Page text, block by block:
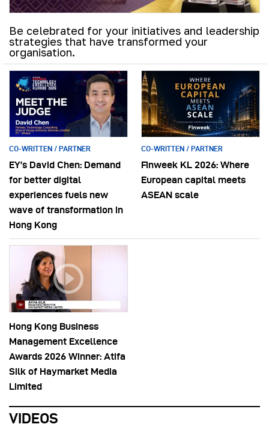
Be celebrated for your initiatives and leadership
strategies that have transformed your
organisation.
CO-WRITTEN / PARTNER
EY’s David Chen: Demand
for better digital
experiences fuels new
wave of transformation in
Hong Kong
CO-WRITTEN / PARTNER
Finweek KL 2026: Where
European capital meets
ASEAN scale
Hong Kong Business
Management Excellence
Awards 2026 Winner: Atifa
Silk of Haymarket Media
Limited
VIDEOS